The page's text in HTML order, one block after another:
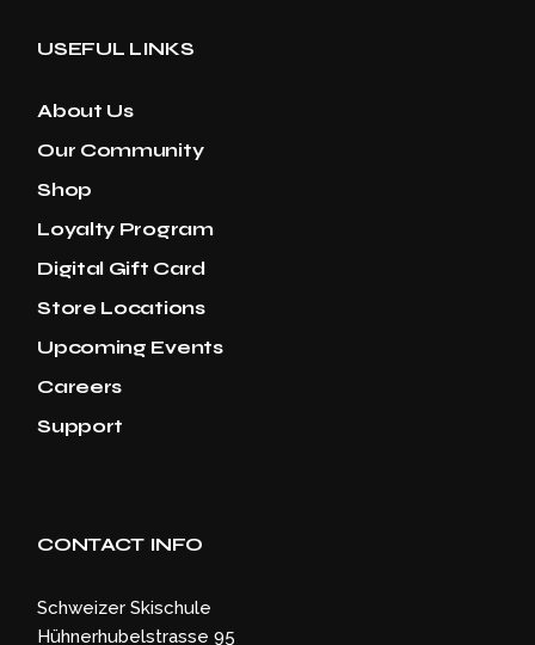
USEFUL LINKS
About Us
Our Community
Shop
Loyalty Program
Digital Gift Card
Store Locations
Upcoming Events
Careers
Support
CONTACT INFO
Schweizer Skischule
Hühnerhubelstrasse 95